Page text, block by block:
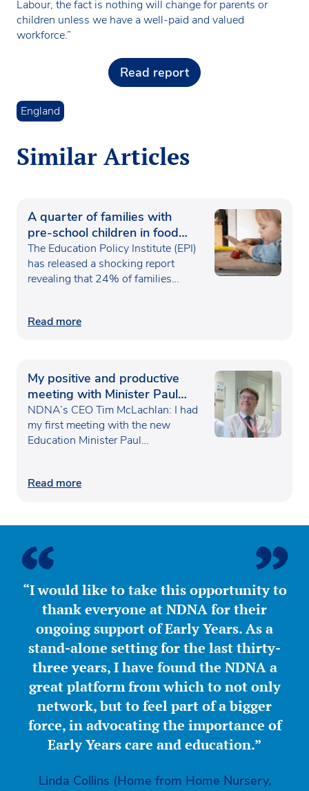
Labour, the fact is nothing will change for parents or
children unless we have a well-paid and valued
workforce.”
Read report
England
Similar Articles
A quarter of families with
pre-school children in food
poverty
The Education Policy Institute (EPI)
has released a shocking report
revealing that 24% of families…
Read more
My positive and productive
meeting with Minister Paul
Waugh
NDNA’s CEO Tim McLachlan: I had
my first meeting with the new
Education Minister Paul…
Read more
“I would like to take this opportunity to
thank everyone at NDNA for their
ongoing support of Early Years. As a
stand-alone setting for the last thirty-
three years, I have found the NDNA a
great platform from which to not only
network, but to feel part of a bigger
force, in advocating the importance of
Early Years care and education.”
Linda Collins (Home from Home Nursery,